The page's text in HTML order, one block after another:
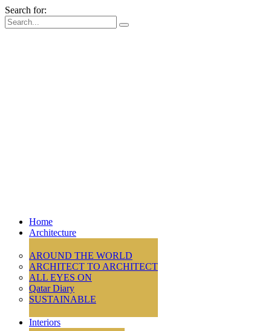
Search for:
Home
Architecture
AROUND THE WORLD
ARCHITECT TO ARCHITECT
ALL EYES ON
Qatar Diary
SUSTAINABLE
Interiors